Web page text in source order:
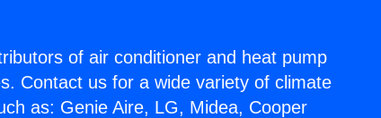
of air conditioner and heat pump
Contact us for a wide variety of climate
as: Genie Aire, LG, Midea, Cooper